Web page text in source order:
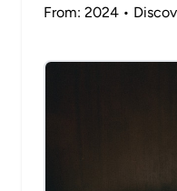
From: 2024 •